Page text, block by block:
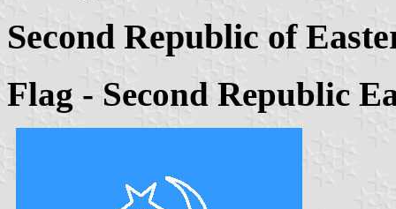
Second Republic of
Flag - Second Republic